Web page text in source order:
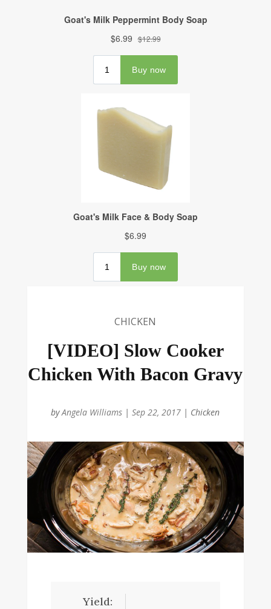
CHICKEN
[VIDEO] Slow Cooker
Chicken With Bacon Gravy
byAngela Williams |Sep 22, 2017 | Chicken
Yield: